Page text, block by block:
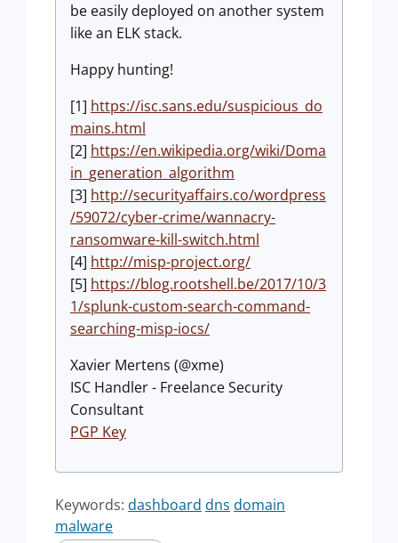
be easily deployed on another system
like an ELK stack.
Happy hunting!
[1] https://isc.sans.edu/suspicious_do
mains.html
[2] https://en.wikipedia.org/wiki/Doma
in_generation_algorithm
[3] http://securityaffairs.co/wordpress
/59072/cyber-crime/wannacry-
ransomware-kill-switch.html
[4] http://misp-project.org/
[5] https://blog.rootshell.be/2017/10/3
1/splunk-custom-search-command-
searching-misp-iocs/
Xavier Mertens (@xme)
ISC Handler - Freelance Security
Consultant
PGP Key
Keywords: dashboard dns domain
malware